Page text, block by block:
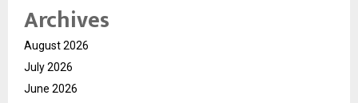
Archives
August 2026
July 2026
June 2026